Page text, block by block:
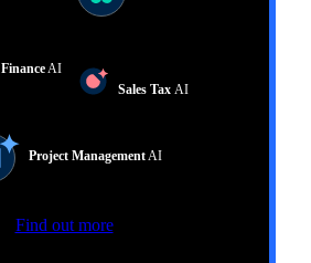
Finance AI
Sales Tax AI
Project ManagementAI
Find out more